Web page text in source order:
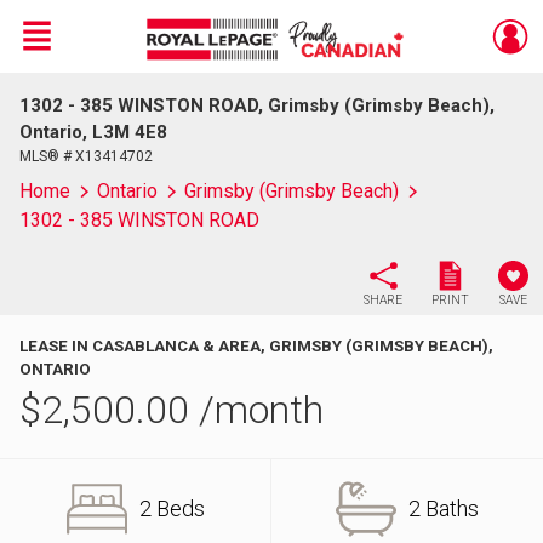
Live
En Direct
Menu
1302 - 385 WINSTON ROAD, Grimsby (Grimsby Beach),
Ontario, L3M 4E8
MLS® # X13414702
Home Ontario
Grimsby (Grimsby Beach)
1302 - 385 WINSTON ROAD
SHARE PRINT SAVE
LEASE IN CASABLANCA & AREA, GRIMSBY (GRIMSBY BEACH),
ONTARIO
$2,500.00 /month
2 Beds 2 Baths